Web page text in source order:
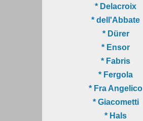
* Delacroix
* dell'Abbate
* Dürer
* Ensor
* Fabris
* Fergola
* Fra Angelico
* Giacometti
* Hals